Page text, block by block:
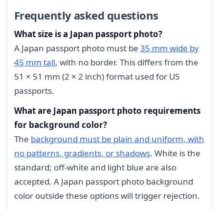
Frequently asked questions
What size is a Japan passport photo?
A Japan passport photo must be 35 mm wide by
45 mm tall, with no border. This differs from the
51 × 51 mm (2 × 2 inch) format used for US
passports.
What are Japan passport photo requirements
for background color?
The background must be plain and uniform, with
no patterns, gradients, or shadows. White is the
standard; off-white and light blue are also
accepted. A Japan passport photo background
color outside these options will trigger rejection.